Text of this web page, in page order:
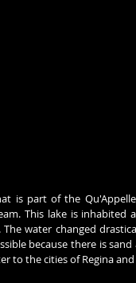
is part of the
This lake is inhabited
water changed
because there is
to the cities of Regina